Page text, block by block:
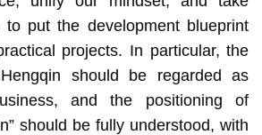
to put the development blueprint
projects. In particular, the
should be regarded as
and the positioning of
should be fully understood, with